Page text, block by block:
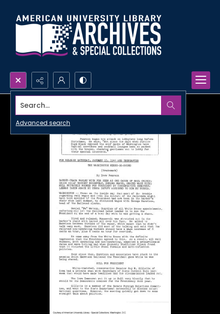
Search...
Advanced search